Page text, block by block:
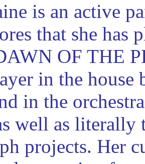
is an active
that she
OF THE
in the
in the
well as literally
projects. Her